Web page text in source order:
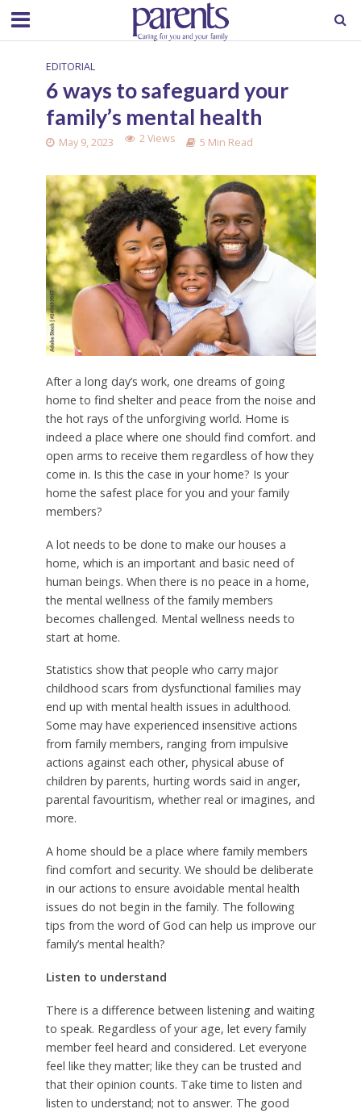
EDITORIAL
6 ways to safeguard your
family’s mental health
May 9, 2023 2 Views 5 Min Read
After a long day’s work, one dreams of going
home to find shelter and peace from the noise and
the hot rays of the unforgiving world. Home is
indeed a place where one should find comfort. and
open arms to receive them regardless of how they
come in. Is this the case in your home? Is your
home the safest place for you and your family
members?
A lot needs to be done to make our houses a
home, which is an important and basic need of
human beings. When there is no peace in a home,
the mental wellness of the family members
becomes challenged. Mental wellness needs to
start at home.
Statistics show that people who carry major
childhood scars from dysfunctional families may
end up with mental health issues in adulthood.
Some may have experienced insensitive actions
from family members, ranging from impulsive
actions against each other, physical abuse of
children by parents, hurting words said in anger,
parental favouritism, whether real or imagines, and
more.
A home should be a place where family members
find comfort and security. We should be deliberate
in our actions to ensure avoidable mental health
issues do not begin in the family. The following
tips from the word of God can help us improve our
family’s mental health?
Listen to understand
There is a difference between listening and waiting
to speak. Regardless of your age, let every family
member feel heard and considered. Let everyone
feel like they matter; like they can be trusted and
that their opinion counts. Take time to listen and
listen to understand; not to answer. The good